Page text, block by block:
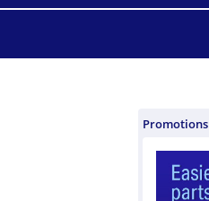
Promotions